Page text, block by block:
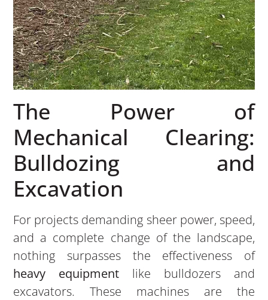
The Power of
Mechanical Clearing:
Bulldozing and
Excavation
For projects demanding sheer power, speed,
and a complete change of the landscape,
nothing surpasses the effectiveness of
heavy equipment like bulldozers and
excavators. These machines are the